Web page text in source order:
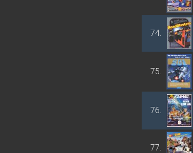
74.
75.
76.
77.